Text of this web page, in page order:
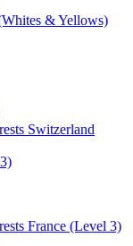
& Yellows)
Switzerland
France (Level 3)